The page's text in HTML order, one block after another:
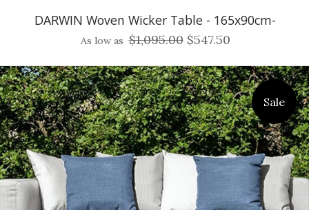
DARWIN Woven Wicker Table - 165x90cm-
As low as $1,095.00 $547.50
Sale